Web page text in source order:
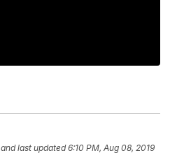
and last updated 6:10 PM, Aug 08, 2019